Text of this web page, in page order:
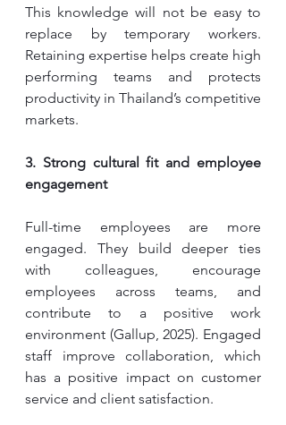
This knowledge will not be easy to
replace by temporary workers.
Retaining expertise helps create high
performing teams and protects
productivity in Thailand’s competitive
markets.
3. Strong cultural fit and employee
engagement
Full-time employees are more
engaged. They build deeper ties
with colleagues, encourage
employees across teams, and
contribute to a positive work
environment (Gallup, 2025). Engaged
staff improve collaboration, which
has a positive impact on customer
service and client satisfaction.